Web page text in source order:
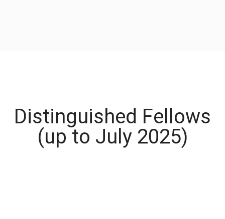
Distinguished Fellows
(up to July 2025)